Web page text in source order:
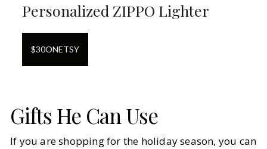
Personalized ZIPPO Lighter
$30ONETSY
Gifts He Can Use
If you are shopping for the holiday season, you can